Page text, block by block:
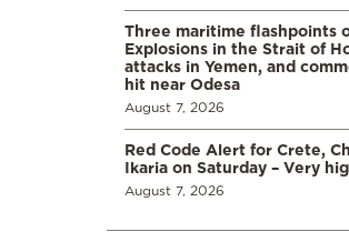
Three maritime flashpoints
Explosions in the Strait of
attacks in Yemen, and
hit near Odesa
August 7, 2026
Red Code Alert for Crete,
Ikaria on Saturday – Very
August 7, 2026